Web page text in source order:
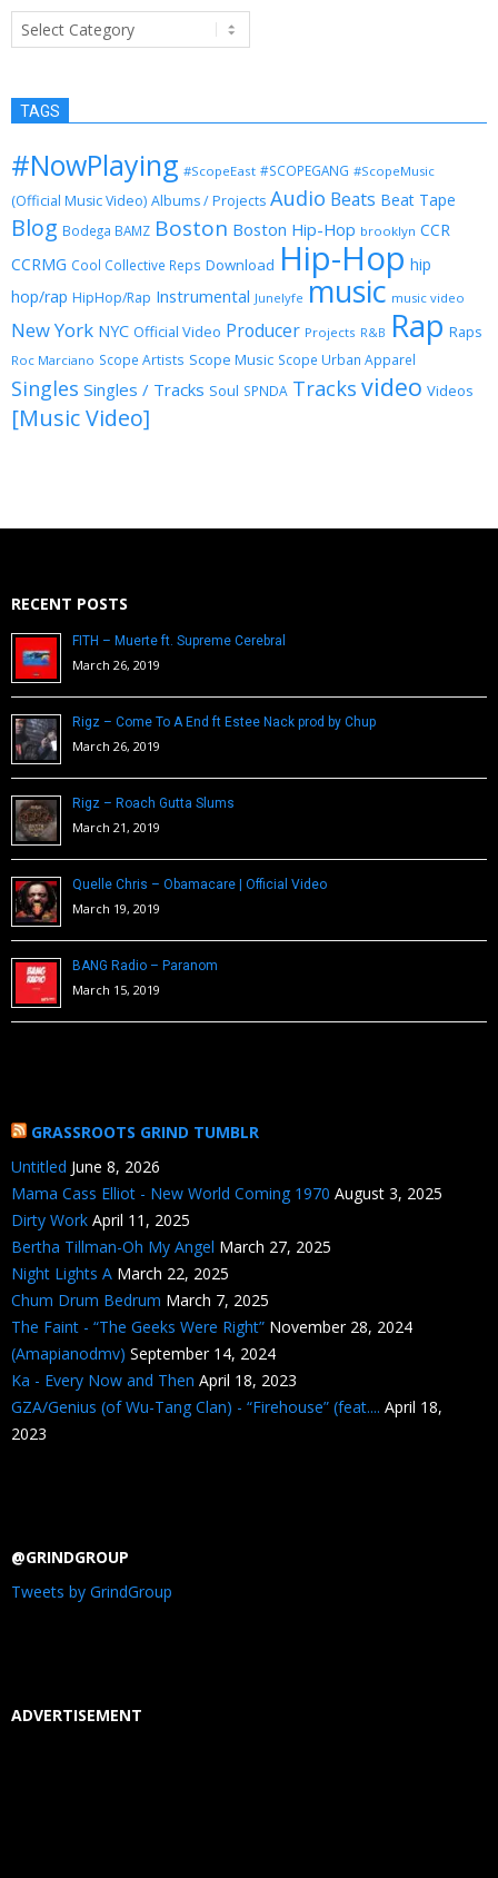
Categories
TAGS
#NowPlaying #ScopeEast #SCOPEGANG #ScopeMusic
(Official Music Video) Albums / Projects Audio Beats Beat Tape
Blog Bodega BAMZ Boston Boston Hip-Hop brooklyn CCR
CCRMG Cool Collective Reps Download Hip-Hop hip
hop/rap HipHop/Rap Instrumental Junelyfe music music video
New York NYC Official Video Producer Projects R&B Rap Raps
Roc Marciano Scope Artists Scope Music Scope Urban Apparel
Singles Singles / Tracks Soul SPNDA Tracks video Videos
[Music Video]
RECENT POSTS
FITH – Muerte ft. Supreme Cerebral
March 26, 2019
Rigz – Come To A End ft Estee Nack prod by Chup
March 26, 2019
Rigz – Roach Gutta Slums
March 21, 2019
Quelle Chris – Obamacare | Official Video
March 19, 2019
BANG Radio – Paranom
March 15, 2019
GRASSROOTS GRIND TUMBLR
Untitled June 8, 2026
Mama Cass Elliot - New World Coming 1970 August 3, 2025
Dirty Work April 11, 2025
Bertha Tillman-Oh My Angel March 27, 2025
Night Lights A March 22, 2025
Chum Drum Bedrum March 7, 2025
The Faint - “The Geeks Were Right” November 28, 2024
(Amapianodmv) September 14, 2024
Ka - Every Now and Then April 18, 2023
GZA/Genius (of Wu-Tang Clan) - “Firehouse” (feat.... April 18,
2023
@GRINDGROUP
Tweets by GrindGroup
ADVERTISEMENT